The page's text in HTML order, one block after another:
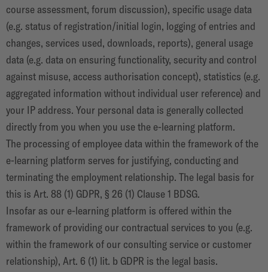
course assessment, forum discussion), specific usage data
(e.g. status of registration/initial login, logging of entries and
changes, services used, downloads, reports), general usage
data (e.g. data on ensuring functionality, security and control
against misuse, access authorisation concept), statistics (e.g.
aggregated information without individual user reference) and
your IP address. Your personal data is generally collected
directly from you when you use the e-learning platform.
The processing of employee data within the framework of the
e-learning platform serves for justifying, conducting and
terminating the employment relationship. The legal basis for
this is Art. 88 (1) GDPR, § 26 (1) Clause 1 BDSG.
Insofar as our e-learning platform is offered within the
framework of providing our contractual services to you (e.g.
within the framework of our consulting service or customer
relationship), Art. 6 (1) lit. b GDPR is the legal basis.